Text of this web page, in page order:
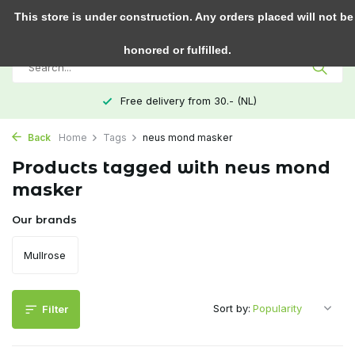
0
Free delivery from 30.- (NL)
Back Home Tags neus mond masker
Products tagged with neus mond
masker
Our brands
Mullrose
Filter Sort by:
This store is under construction. Any orders placed will not be
honored or fulfilled.